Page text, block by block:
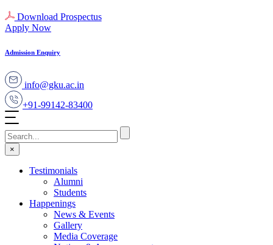
Download Prospectus
Apply Now
Admission Enquiry
info@gku.ac.in
+91-99142-83400
×
Testimonials
Alumni
Students
Happenings
News & Events
Gallery
Media Coverage